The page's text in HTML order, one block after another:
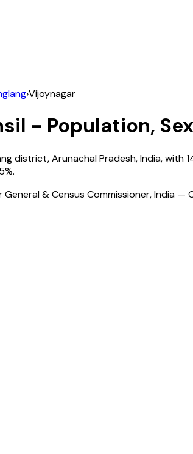
›Vijoynagar
- Population,
district,Arunachal Pradesh,India, with
%.
& Census Commissioner, India —